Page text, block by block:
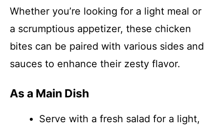
Whether you’re looking for a light meal or
a scrumptious appetizer, these chicken
bites can be paired with various sides and
sauces to enhance their zesty flavor.
As a Main Dish
Serve with a fresh salad for a light,